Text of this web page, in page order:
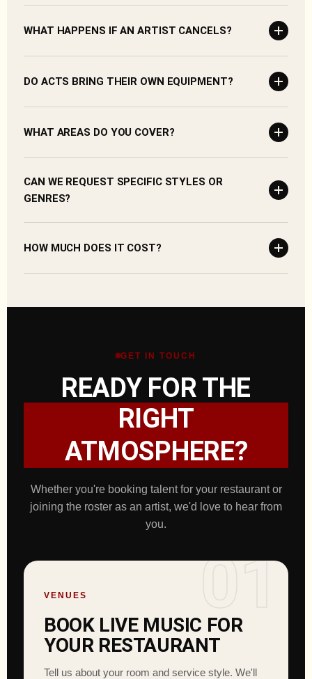
WHAT HAPPENS IF AN ARTIST CANCELS?
DO ACTS BRING THEIR OWN EQUIPMENT?
WHAT AREAS DO YOU COVER?
CAN WE REQUEST SPECIFIC STYLES OR
GENRES?
HOW MUCH DOES IT COST?
GET IN TOUCH
READY FOR THE
RIGHT
ATMOSPHERE?
Whether you're booking talent for your restaurant or
joining the roster as an artist, we'd love to hear from
you.
01
VENUES
BOOK LIVE MUSIC FOR
YOUR RESTAURANT
Tell us about your room and service style. We'll